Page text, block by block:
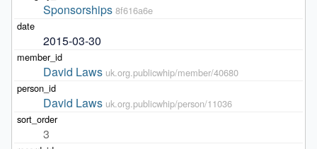
Sponsorships 8f616a6e
2015-03-30
David Laws uk.org.publicwhip/member/40680
David Laws uk.org.publicwhip/person/11036
3